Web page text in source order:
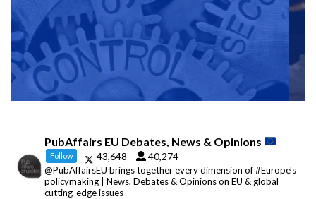
PubAffairs EU Debates, News & Opinions
Follow 43,648 40,274
@PubAffairsEU brings together every dimension of #Europe's
policymaking | News, Debates & Opinions on EU & global
cutting-edge issues